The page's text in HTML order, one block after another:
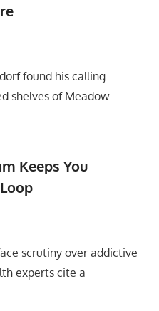
found his calling
shelves of Meadow
Keeps You
scrutiny over addictive
experts cite a